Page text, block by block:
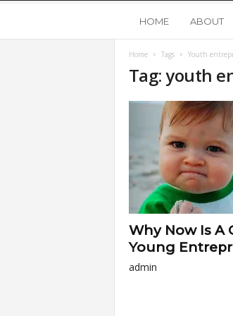
o
g
p
s
HOME ABOUT
Home Tags Youth
Tag: youth
Why Now Is A
Young
admin